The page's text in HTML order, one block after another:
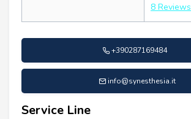
8 Reviews
+390287169484
info@synesthesia.it
Service Line